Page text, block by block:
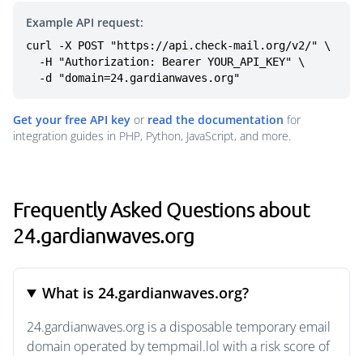
Example API request:
curl -X POST "https://api.check-mail.org/v2/" \
  -d "domain=24.gardianwaves.org"
Get your free API key or read the documentation for
integration guides in PHP, Python, JavaScript, and more.
Frequently Asked Questions about
24.gardianwaves.org
What is 24.gardianwaves.org?
24.gardianwaves.org is a disposable temporary email
domain operated by tempmail.lol with a risk score of